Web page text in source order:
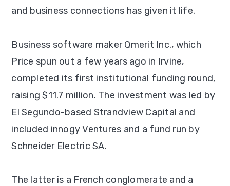
and business connections has given it life.
Business software maker Qmerit Inc., which
Price spun out a few years ago in Irvine,
completed its first institutional funding round,
raising $11.7 million. The investment was led by
El Segundo-based Strandview Capital and
included innogy Ventures and a fund run by
Schneider Electric SA.
The latter is a French conglomerate and a